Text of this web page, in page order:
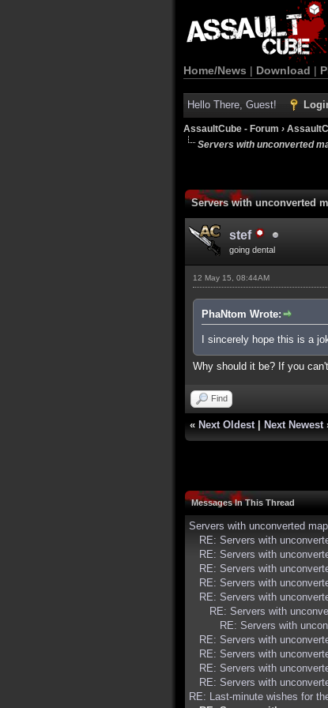
Home/News | Download |
Hello There, Guest!
AssaultCube - Forum ›
Servers with unconverted
Servers with unconverted
stef
going dental
12 May 15, 08:44AM
PhaNtom Wrote:
I sincerely hope this is a
Why should it be? If you
Find
« Next Oldest Next Newest
Messages In This Thread
Servers with unconverted
RE: Servers with
RE: Servers with
RE: Servers with
RE: Servers with
RE: Servers with
RE: Servers with
RE: Servers with
RE: Servers with
RE: Servers with
RE: Servers with
RE: Servers with
RE: Last-minute wishes for